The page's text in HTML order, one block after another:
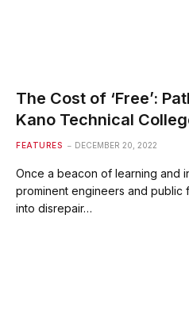
The Cost of ‘Free’:
Kano Technical
FEATURES DECEMBER 20, 2022
Once a beacon of learning and
prominent engineers and public
into disrepair…